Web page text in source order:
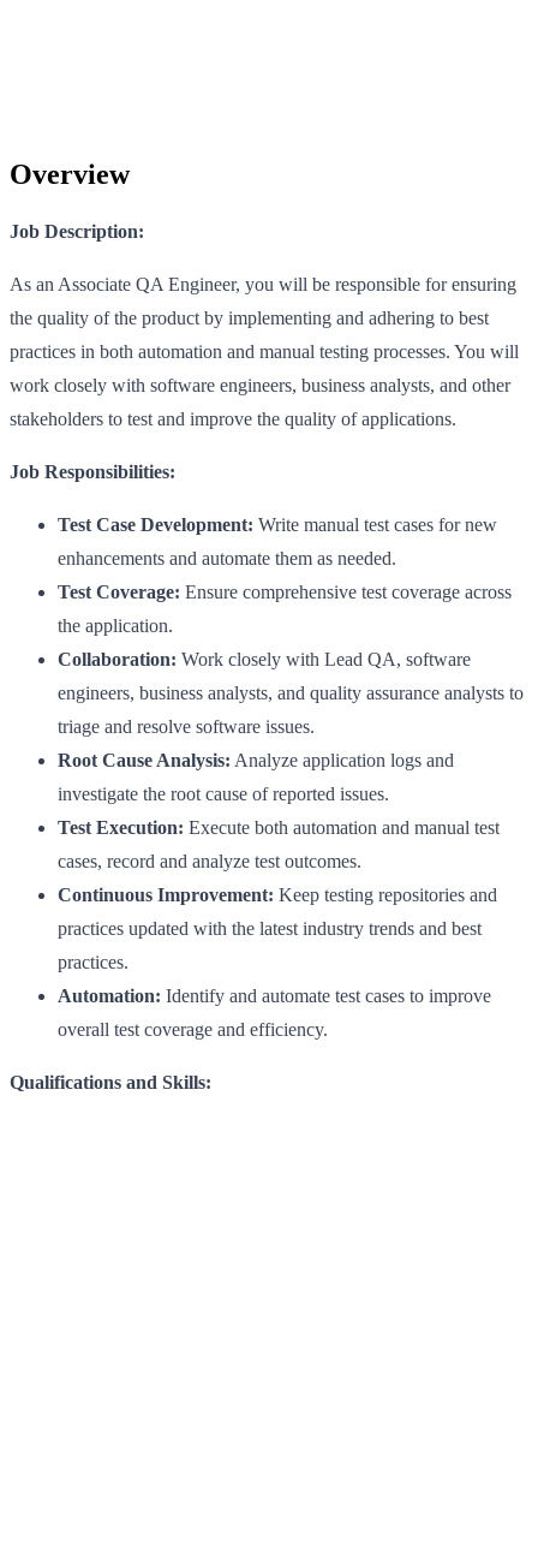
Overview
Job Description:
As an Associate QA Engineer, you will be responsible for ensuring
the quality of the product by implementing and adhering to best
practices in both automation and manual testing processes. You will
work closely with software engineers, business analysts, and other
stakeholders to test and improve the quality of applications.
Job Responsibilities:
Test Case Development: Write manual test cases for new
enhancements and automate them as needed.
Test Coverage: Ensure comprehensive test coverage across
the application.
Collaboration: Work closely with Lead QA, software
engineers, business analysts, and quality assurance analysts to
triage and resolve software issues.
Root Cause Analysis: Analyze application logs and
investigate the root cause of reported issues.
Test Execution: Execute both automation and manual test
cases, record and analyze test outcomes.
Continuous Improvement: Keep testing repositories and
practices updated with the latest industry trends and best
practices.
Automation: Identify and automate test cases to improve
overall test coverage and efficiency.
Qualifications and Skills: